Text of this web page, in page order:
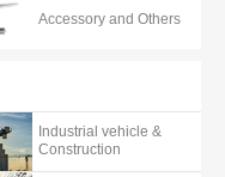
Accessory and Others
Industrial vehicle &
Construction